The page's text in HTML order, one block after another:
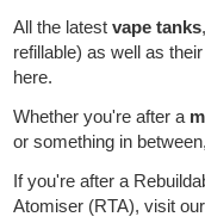
Tanks
Devices
Rebuildables
Accessories
All the latestvape tanks,
refillable) as well as
here.
Whether you're after a
or something in
If you're after a
Atomiser (RTA), visit our